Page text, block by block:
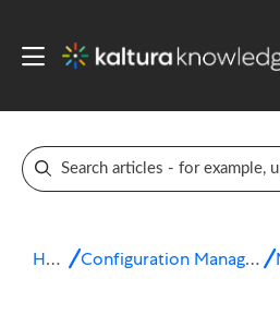
Home Configuration Management console